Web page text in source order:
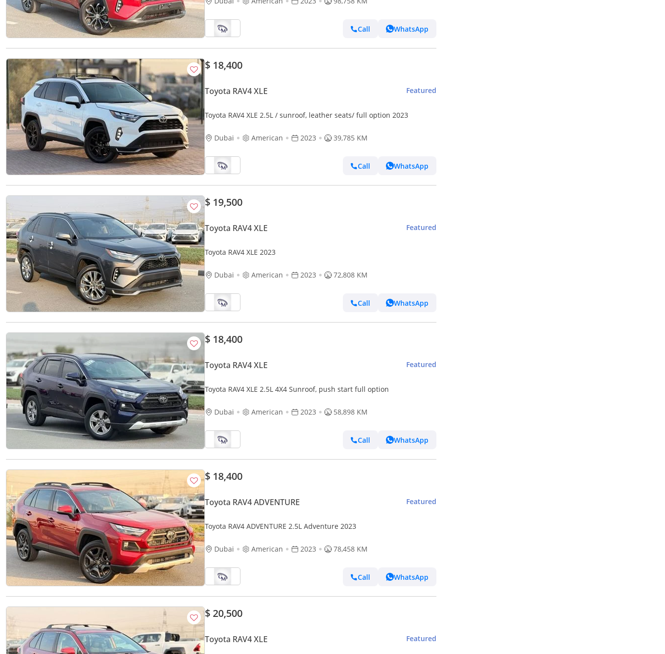
Call WhatsApp
$ 18,400
Toyota RAV4 XLE Featured
Toyota RAV4 XLE 2.5L / sunroof, leather seats/ full option 2023
Dubai American 2023 39,785 KM
Call WhatsApp
$ 19,500
Toyota RAV4 XLE Featured
Toyota RAV4 XLE 2023
Dubai American 2023 72,808 KM
Call WhatsApp
$ 18,400
Toyota RAV4 XLE Featured
Toyota RAV4 XLE 2.5L 4X4 Sunroof, push start full option
Dubai American 2023 58,898 KM
Call WhatsApp
$ 18,400
Toyota RAV4 ADVENTURE Featured
Toyota RAV4 ADVENTURE 2.5L Adventure 2023
Dubai American 2023 78,458 KM
Call WhatsApp
$ 20,500
Toyota RAV4 XLE Featured